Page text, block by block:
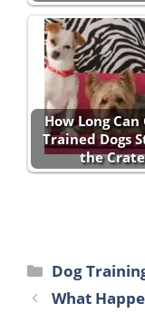
How Long Can
Trained Dogs
the Crate
Categories
Dog
What